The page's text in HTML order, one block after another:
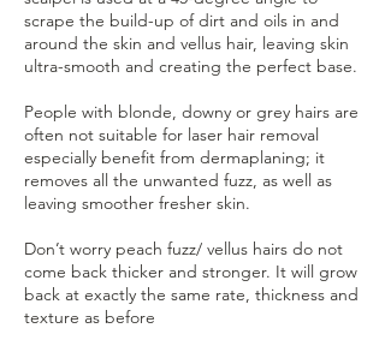
scrape the build-up of dirt and oils in and
around the skin and vellus hair, leaving skin
ultra-smooth and creating the perfect base.
People with blonde, downy or grey hairs are
often not suitable for laser hair removal
especially benefit from dermaplaning; it
removes all the unwanted fuzz, as well as
leaving smoother fresher skin.
Don’t worry peach fuzz/ vellus hairs do not
come back thicker and stronger. It will grow
back at exactly the same rate, thickness and
texture as before